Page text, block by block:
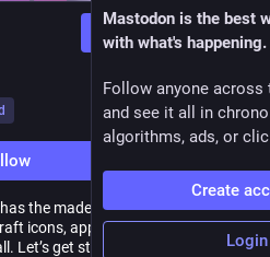
Follow
the made the software and
icons, apps, and memorable
Let’s get started.
Mastodon is the best
with what's happening.
Follow anyone across
and see it all in
algorithms, ads, or
Create
Login